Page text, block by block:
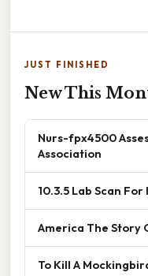
JUST FINISHED
New This
Nurs-fpx4500
Association
10.3.5 Lab Scan
America The Story
To Kill A